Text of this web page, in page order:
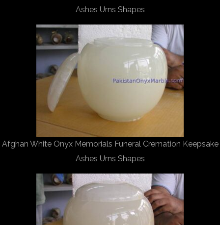
Ashes Urns Shapes
Afghan White Onyx Memorials Funeral Cremation Keepsake
Ashes Urns Shapes